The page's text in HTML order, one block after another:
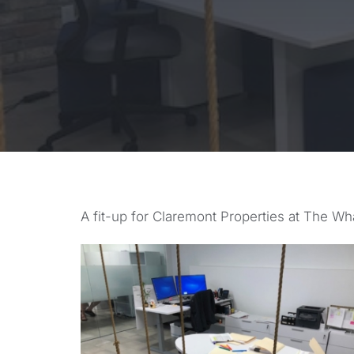
A fit-up for Claremont Properties at The